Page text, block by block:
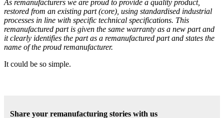
As remanufacturers we are proud to provide a quality product,
restored from an existing part (core), using standardised industrial
processes in line with specific technical specifications. This
remanufactured part is given the same warranty as a new part and
it clearly identifies the part as a remanufactured part and states the
name of the proud remanufacturer.
It could be so simple.
Share your remanufacturing stories with us